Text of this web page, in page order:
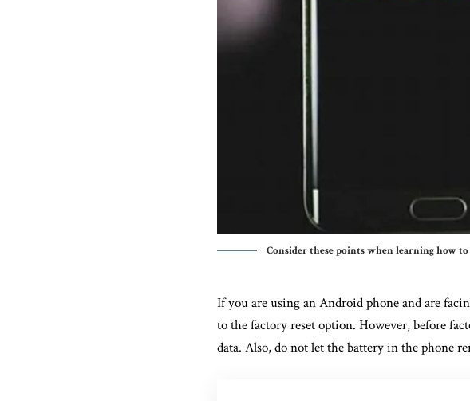
Consider these points when learning how
If you are using an Android phone and are
to the factory reset option. However, before
data. Also, do not let the battery in the phone